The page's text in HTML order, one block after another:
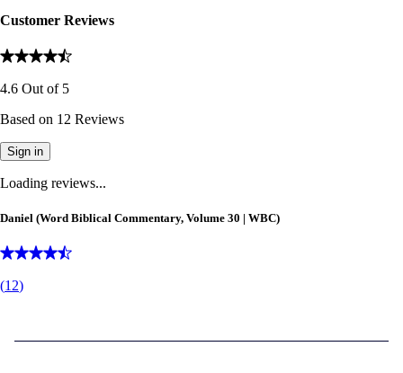
Customer Reviews
4.6 Out of 5
Based on 12 Reviews
Sign in
Loading reviews...
Daniel (Word Biblical Commentary, Volume 30 | WBC)
(12)